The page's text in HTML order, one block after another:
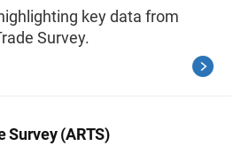
key data from
Survey.
Survey (ARTS)